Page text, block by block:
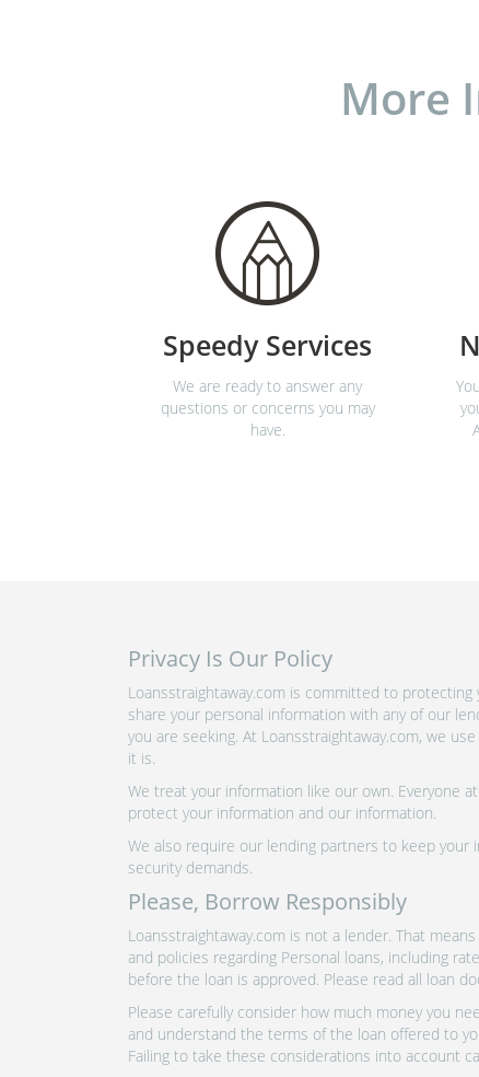
More
Speedy Services
We are ready to answer any
questions or concerns you may
have.
Privacy Is Our Policy
Loansstraightaway.com is committed to
share your personal information with any of our
you are seeking. At Loansstraightaway.com, we
it is.
We treat your information like our own. Everyone
protect your information and our information.
We also require our lending partners to keep
security demands.
Please, Borrow Responsibly
Loansstraightaway.com is not a lender. That
and policies regarding Personal loans, including
before the loan is approved. Please read all loan
Please carefully consider how much money you
and understand the terms of the loan offered to
Failing to take these considerations into account